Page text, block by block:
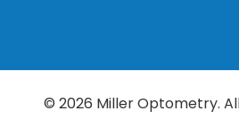
© 2026 Miller Optometry.